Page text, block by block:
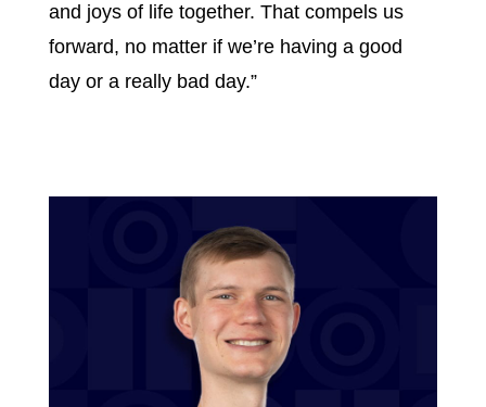
and joys of life together. That compels us
forward, no matter if we’re having a good
day or a really bad day.”